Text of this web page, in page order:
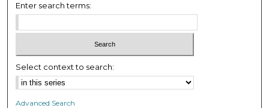
Enter search terms:
Select context to search:
Advanced Search